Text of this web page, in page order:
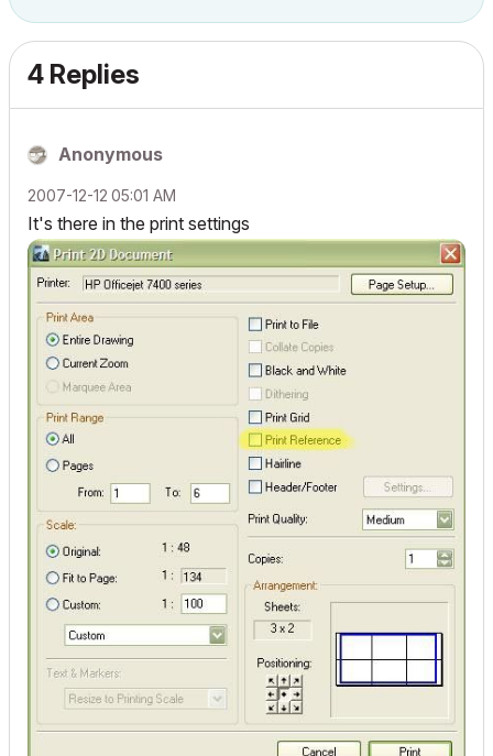
4 Replies
Anonymous
‎2007-12-12 05:01 AM
It's there in the print settings